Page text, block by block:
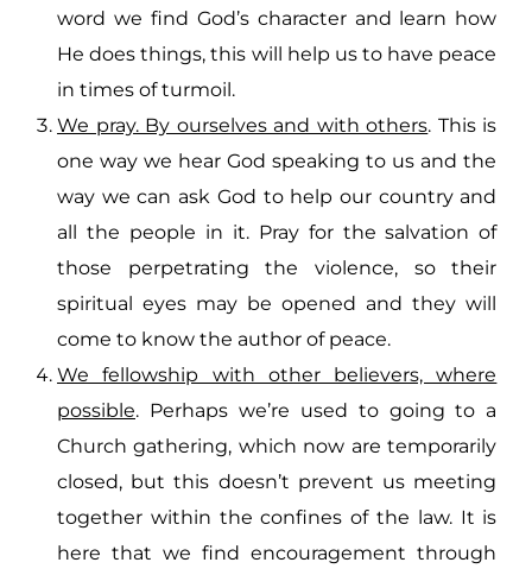
word we find God’s character and learn how
He does things, this will help us to have peace
in times of turmoil.
We pray. By ourselves and with others. This is
one way we hear God speaking to us and the
way we can ask God to help our country and
all the people in it. Pray for the salvation of
those perpetrating the violence, so their
spiritual eyes may be opened and they will
come to know the author of peace.
We fellowship with other believers, where
possible. Perhaps we’re used to going to a
Church gathering, which now are temporarily
closed, but this doesn’t prevent us meeting
together within the confines of the law. It is
here that we find encouragement through